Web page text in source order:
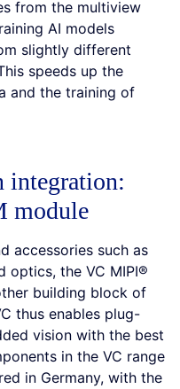
from the multiview
AI models
slightly different
speeds up the
and the training of
integration:
module
accessories such as
optics, the VC MIPI®
building block of
thus enables plug-
vision with the best
in the VC range
in Germany, with the